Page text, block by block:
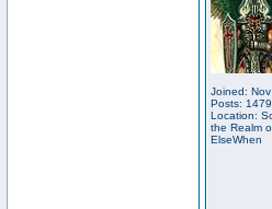
Joined:
Posts: 1479
Location:
the Realm
ElseWhen